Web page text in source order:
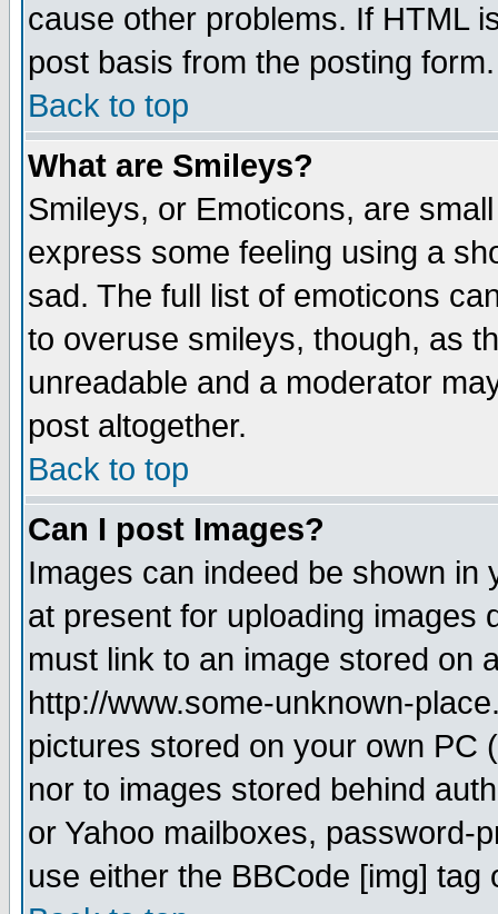
cause other problems. If HTML
post basis from the posting form.
Back to top
What are Smileys?
Smileys, or Emoticons, are
express some feeling using a
sad. The full list of emoticons
to overuse smileys, though, as
unreadable and a moderator
post altogether.
Back to top
Can I post Images?
Images can indeed be shown in
at present for uploading images
must link to an image stored on
http://www.some-unknown-
pictures stored on your own PC
nor to images stored behind
or Yahoo mailboxes, password-
use either the BBCode [img]